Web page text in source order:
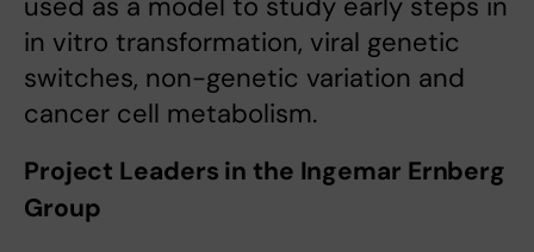
used as a model to study early steps in
in vitro transformation, viral genetic
switches, non-genetic variation and
cancer cell metabolism.
Project Leaders in the Ingemar Ernberg
Group